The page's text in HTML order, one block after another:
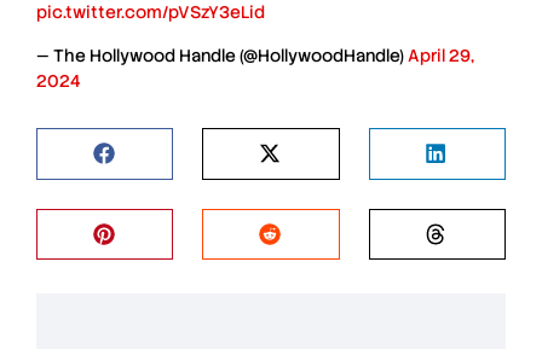
pic.twitter.com/pVSzY3eLid
— The Hollywood Handle (@HollywoodHandle) April 29,
2024